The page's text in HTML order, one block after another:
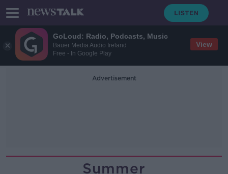
GoLoud: Radio, Podcasts, Music
Bauer Media Audio Ireland
Free - In Google Play
View
Advertisement
Summer